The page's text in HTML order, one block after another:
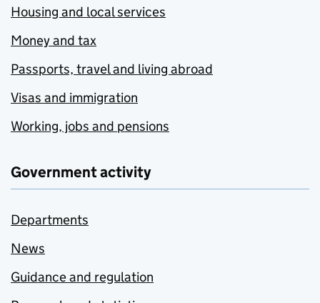
Housing and local services
Money and tax
Passports, travel and living abroad
Visas and immigration
Working, jobs and pensions
Government activity
Departments
News
Guidance and regulation